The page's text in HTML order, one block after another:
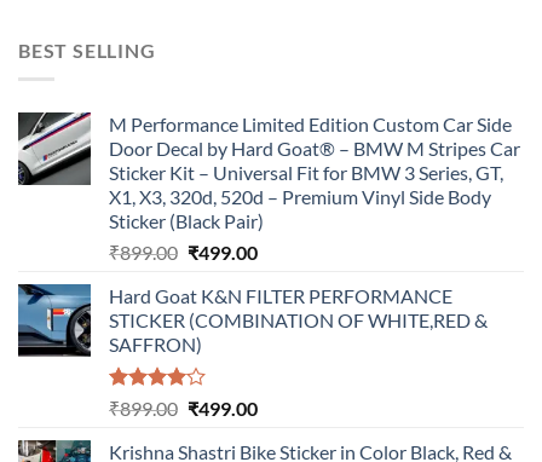
BEST SELLING
M Performance Limited Edition Custom Car Side
Door Decal by Hard Goat® – BMW M Stripes Car
Sticker Kit – Universal Fit for BMW 3 Series, GT,
X1, X3, 320d, 520d – Premium Vinyl Side Body
Sticker (Black Pair)
₹899.00 Original
was:
₹899.00.
₹499.00Current
is:
₹499.00.
Hard Goat K&N FILTER PERFORMANCE
STICKER (COMBINATION OF WHITE,RED &
SAFFRON)
Rated
of 5
₹899.00 Original
₹499.00Current
Krishna Shastri Bike Sticker in Color Black, Red &